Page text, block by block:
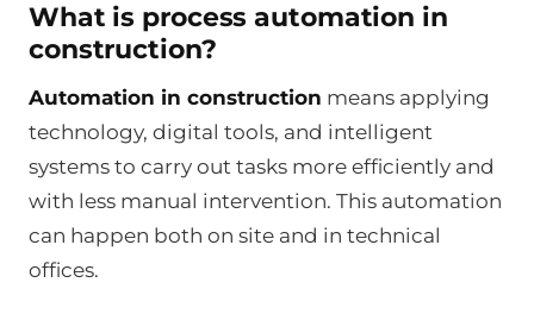
What is process automation in
construction?
Automation in construction means applying
technology, digital tools, and intelligent
systems to carry out tasks more efficiently and
with less manual intervention. This automation
can happen both on site and in technical
offices.